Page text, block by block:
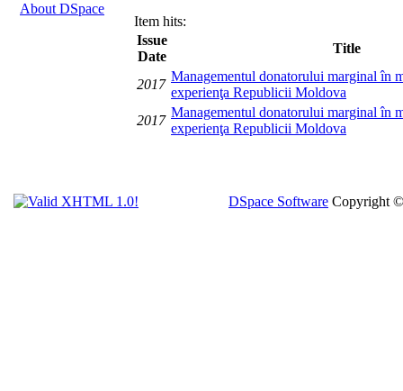
About DSpace
Item hits:
Issue
Date
Title
2017
Managementul donatorului marginal în
experienţa Republicii Moldova
2017
Managementul donatorului marginal în
experienţa Republicii Moldova
DSpace Software Copyright